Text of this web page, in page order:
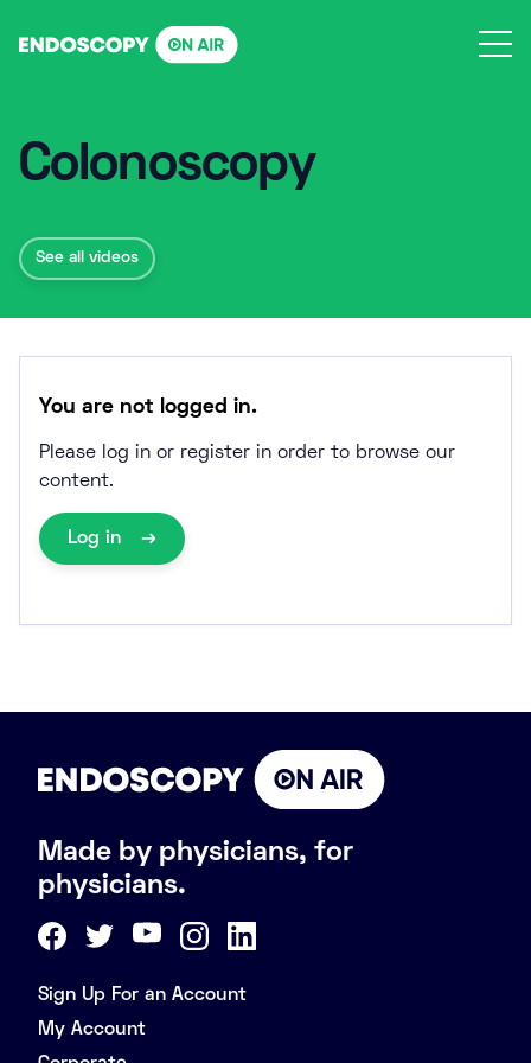
Colonoscopy
See all videos
You are not logged in.
Please log in or register in order to browse our
content.
Log in
Made by physicians, for
physicians.
Sign Up For an Account
My Account